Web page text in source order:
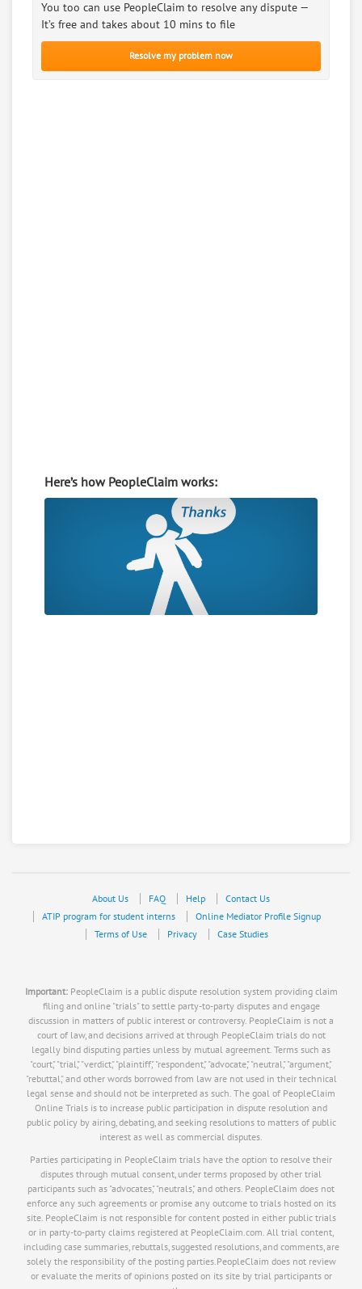
You too can use PeopleClaim to resolve any dispute —
It’s free and takes about 10 mins to file
Resolve my problem now
Here’s how PeopleClaim works:
About Us FAQ Help
Contact Us
ATIP program for student interns
Online Mediator Profile Signup
Terms of Use
Privacy Case Studies
Important:PeopleClaim is a public dispute resolution system providing claim
filing and online "trials" to settle party-to-party disputes and engage
discussion in matters of public interest or controversy. PeopleClaim is not a
court of law, and decisions arrived at through PeopleClaim trials do not
legally bind disputing parties unless by mutual agreement. Terms such as
"court," "trial," "verdict," "plaintiff," "respondent," "advocate," "neutral," "argument,"
"rebuttal," and other words borrowed from law are not used in their technical
legal sense and should not be interpreted as such. The goal of PeopleClaim
Online Trials is to increase public participation in dispute resolution and
public policy by airing, debating, and seeking resolutions to matters of public
interest as well as commercial disputes.
Parties participating in PeopleClaim trials have the option to resolve their
disputes through mutual consent, under terms proposed by other trial
participants such as "advocates," "neutrals," and others. PeopleClaim does not
enforce any such agreements or promise any outcome to trials hosted on its
site. PeopleClaim is not responsible for content posted in either public trials
or in party-to-party claims registered at PeopleClaim.com. All trial content,
including case summaries, rebuttals, suggested resolutions, and comments, are
solely the responsibility of the posting parties.PeopleClaim does not review
or evaluate the merits of opinions posted on its site by trial participants or